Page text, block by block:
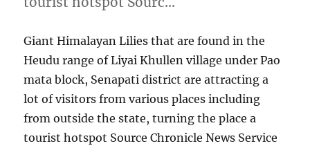
Giant Himalayan Lilies that are found in the
Heudu range of Liyai Khullen village under Pao
mata block, Senapati district are attracting a
lot of visitors from various places including
from outside the state, turning the place a
tourist hotspot Source Chronicle News Service